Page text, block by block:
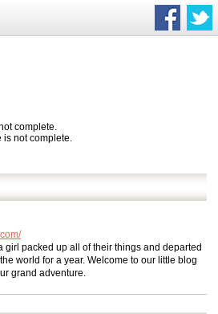
complete.
is not complete.
girl packed up all of their things and departed
world for a year. Welcome to our little blog
grand adventure.